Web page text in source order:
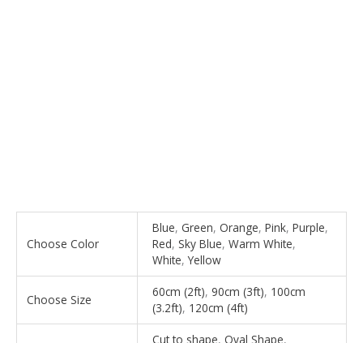
Choose Color
Blue, Green,Orange,Pink,Purple,
Red, Sky Blue,Warm White,
White,Yellow
Choose Size
60cm (2ft), 90cm (3ft), 100cm
(3.2ft), 120cm (4ft)
Cut to shape,Oval Shape,